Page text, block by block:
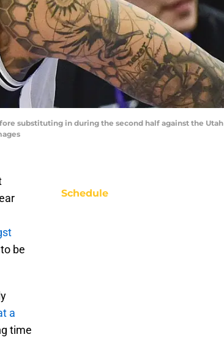
substituting in during the second half against the Utah
be
a
time
Schedule